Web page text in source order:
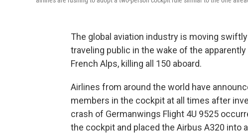
The global aviation industry is moving
traveling public in the wake of the
French Alps, killing all 150 aboard.
Airlines from around the world have
members in the cockpit at all times after
crash of Germanwings Flight 4U 9525
the cockpit and placed the Airbus A320 into